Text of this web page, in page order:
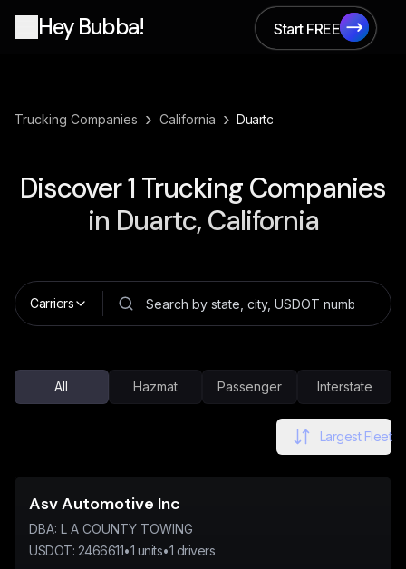
Hey Bubba!
Start FREE
Start FREE
Trucking Companies › California › Duartc
Discover1 Trucking Companies
in Duartc, California
Carriers
All Hazmat Passenger Interstate
Largest Fleet
Asv Automotive Inc
DBA: L A COUNTY TOWING
USDOT: 2466611•1 units•1 drivers